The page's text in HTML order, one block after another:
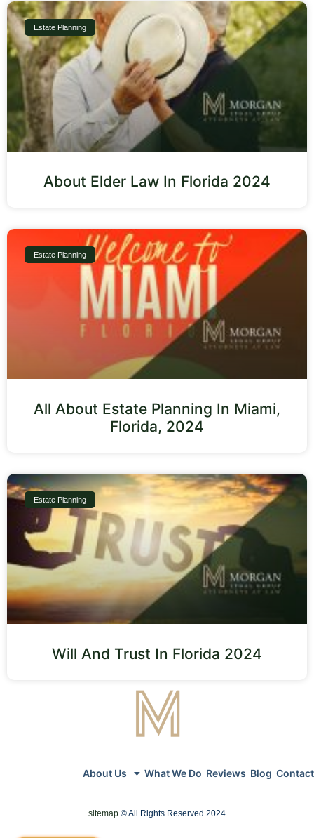
Estate Planning
About Elder Law In Florida 2024
Estate Planning
All About Estate Planning In Miami,
Florida, 2024
Estate Planning
Will And Trust In Florida 2024
About Us What We Do Reviews Blog Contact
sitemap © All Rights Reserved 2024